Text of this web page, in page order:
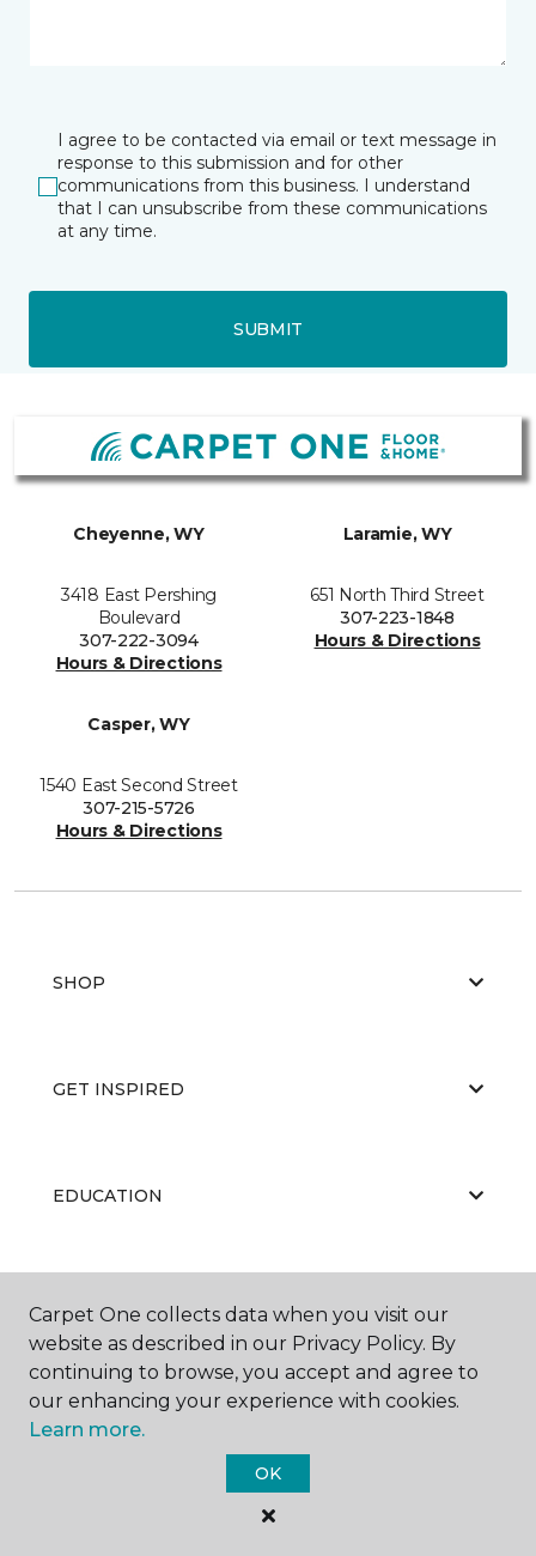
I agree to be contacted via email or text message in
response to this submission and for other
communications from this business. I understand
that I can unsubscribe from these communications
at any time.
SUBMIT
Cheyenne, WY
3418 East Pershing
Boulevard
307-222-3094
Hours & Directions
Laramie, WY
651 North Third Street
307-223-1848
Hours & Directions
Casper, WY
1540 East Second Street
307-215-5726
Hours & Directions
SHOP
GET INSPIRED
EDUCATION
ABOUT US
Carpet One Floor & Home.
All Rights Reserved
Carpet One collects data when you visit our
website as described in our Privacy Policy. By
continuing to browse, you accept and agree to
our enhancing your experience with cookies.
Learn more.
OK